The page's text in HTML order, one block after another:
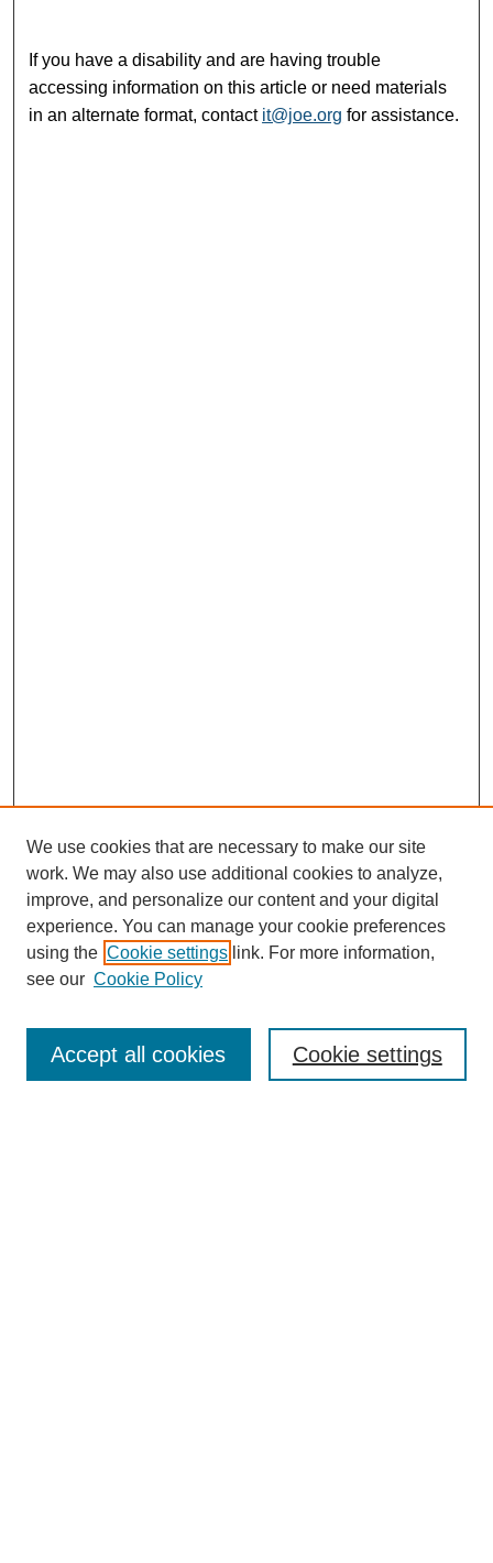
If you have a disability and are having trouble
accessing information on this article or need materials
in an alternate format, contact it@joe.org for assistance.
About this Journal
Editorial Board
Policies
We use cookies that are necessary to make our site
work. We may also use additional cookies to analyze,
improve, and personalize our content and your digital
experience. You can manage your cookie preferences
using the Cookie settings link. For more information,
see our Cookie Policy
Cookie settings
Accept all cookies